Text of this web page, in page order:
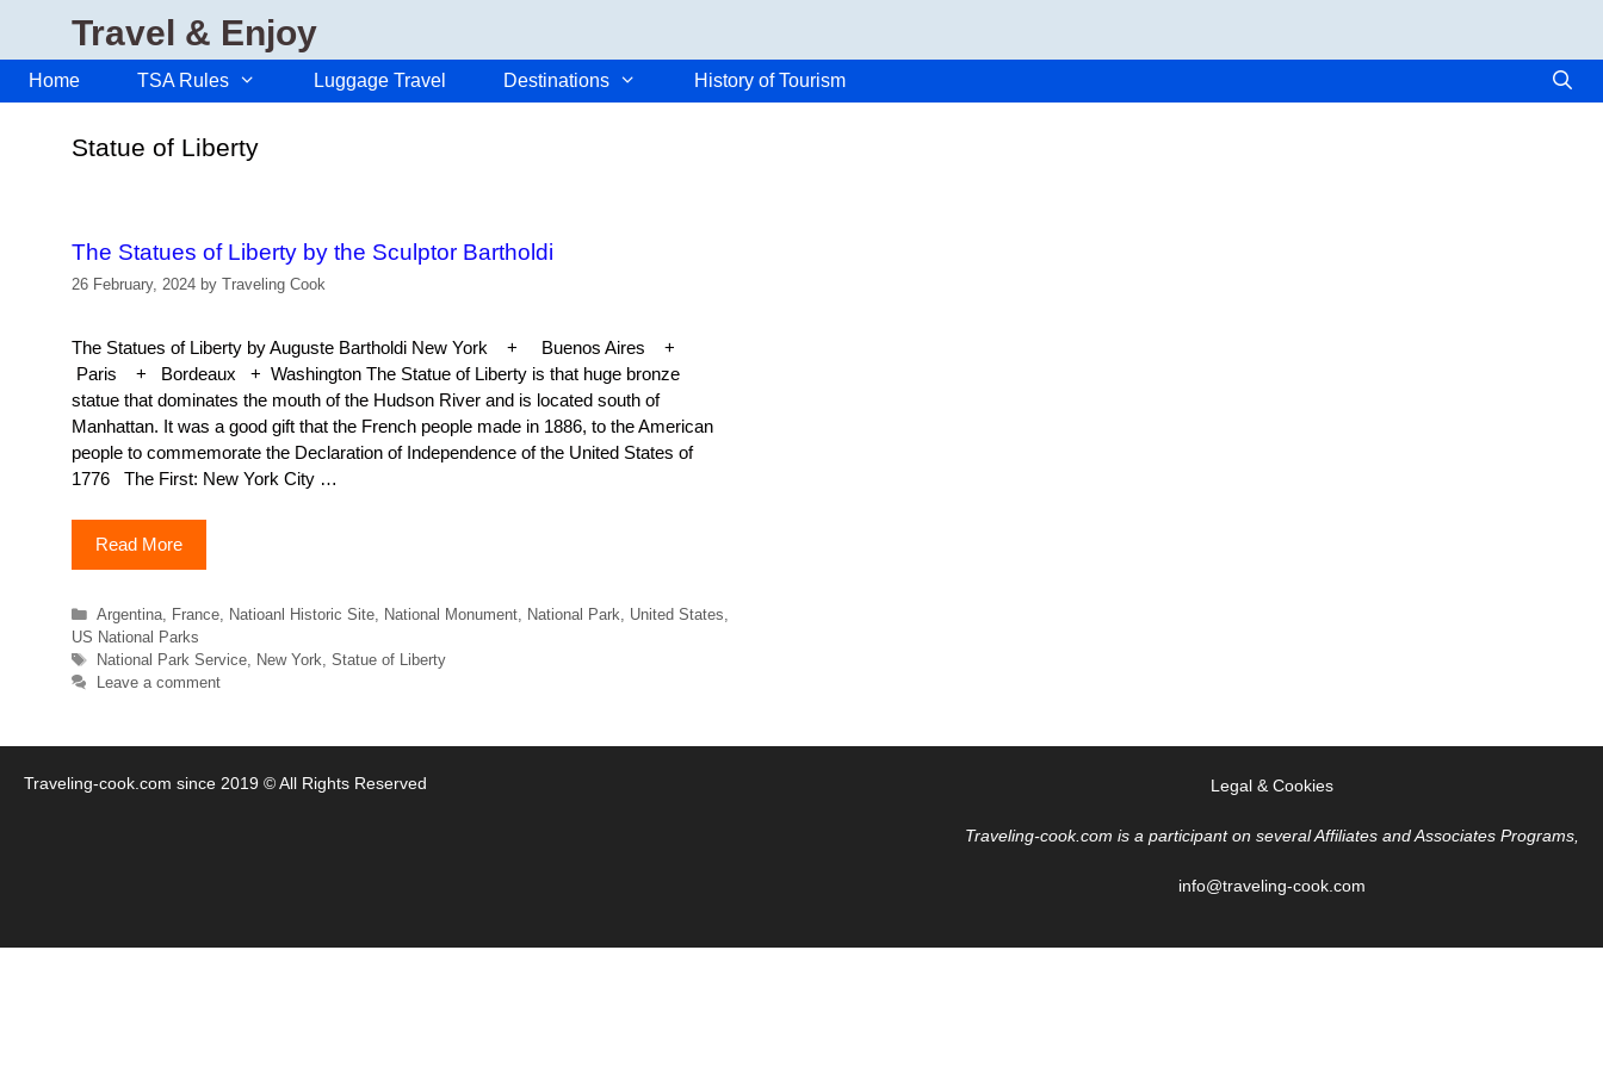
content
Travel & Enjoy
Home TSA Rules Luggage Travel Destinations History of Tourism
Statue of Liberty
The Statues of Liberty by the Sculptor Bartholdi
26 February, 2024 by Traveling Cook
The Statues of Liberty by Auguste Bartholdi New York + Buenos Aires +
Paris + Bordeaux + Washington The Statue of Liberty is that huge bronze
statue that dominates the mouth of the Hudson River and is located south of
Manhattan. It was a good gift that the French people made in 1886, to the American
people to commemorate the Declaration of Independence of the United States of
1776 The First: New York City …
Read More
Categories
Argentina, France, Natioanl Historic Site, National Monument, National Park United States
US National Parks
Tags
National Park Service, New York Statue of Liberty
Leave a comment
Legal & Cookies
Traveling-cook.com is a participant on several Affiliates and Associates Programs,
info@traveling-cook.com
Traveling-cook.com since 2019 © All Rights Reserved